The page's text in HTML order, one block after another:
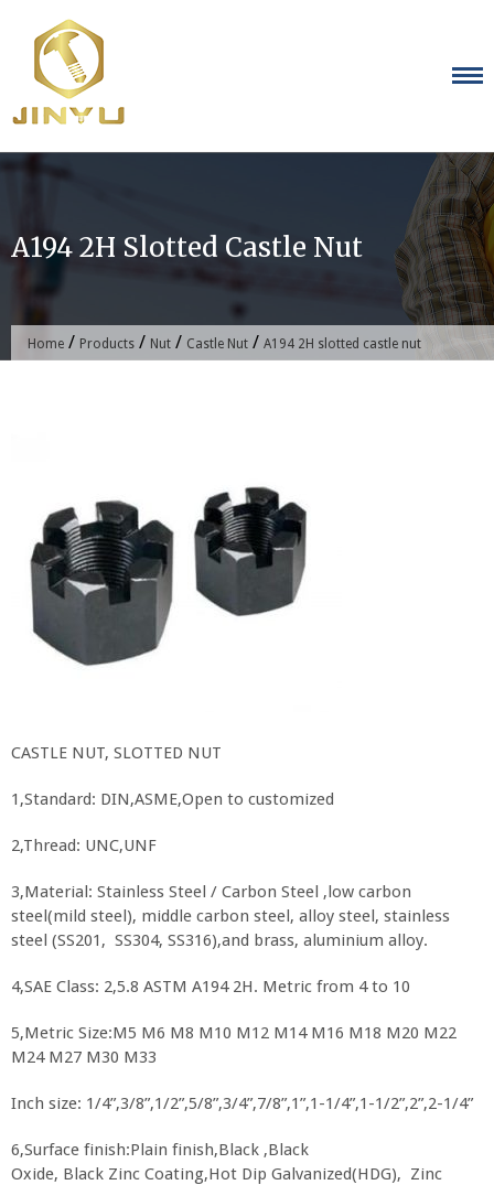
content
A194 2H Slotted Castle Nut
Home / Products / Nut / Castle Nut / A194 2H slotted castle nut
CASTLE NUT, SLOTTED NUT
1,Standard: DIN,ASME,Open to customized
2,Thread: UNC,UNF
3,Material: Stainless Steel / Carbon Steel ,low carbon
steel(mild steel), middle carbon steel, alloy steel, stainless
steel (SS201, SS304, SS316),and brass, aluminium alloy.
4,SAE Class: 2,5.8 ASTM A194 2H. Metric from 4 to 10
5,Metric Size:M5 M6 M8 M10 M12 M14 M16 M18 M20 M22
M24 M27 M30 M33
Inch size: 1/4”,3/8”,1/2”,5/8”,3/4”,7/8”,1”,1-1/4”,1-1/2”,2”,2-1/4”
6,Surface finish:Plain finish,Black ,Black
Oxide, Black Zinc Coating,Hot Dip Galvanized(HDG), Zinc